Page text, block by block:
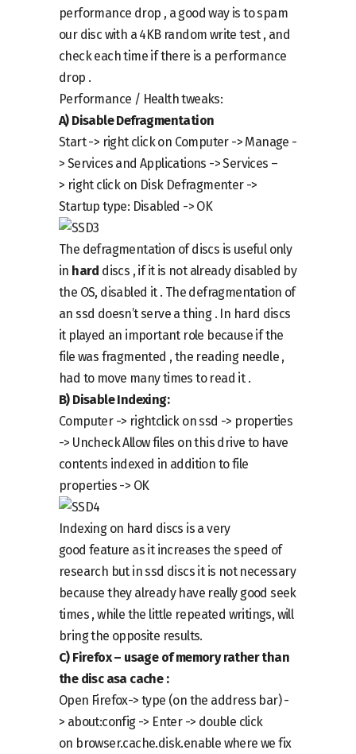
performance drop , a good way is to spam
our disc with a 4KB random write test , and
check each time if there is a performance
drop .
Performance / Health tweaks:
A) Disable Defragmentation
Start -> right click on Computer -> Manage -
> Services and Applications -> Services –
> right click on Disk Defragmenter ->
Startup type: Disabled -> OK
The defragmentation of discs is useful only
in hard discs , if it is not already disabled by
the OS, disabled it . The defragmentation of
an ssd doesn’t serve a thing . In hard discs
it played an important role because if the
file was fragmented , the reading needle ,
had to move many times to read it .
B) DisableIndexing:
Computer -> rightclick onssd -> properties
-> UncheckAllow files on this drive to have
contents indexed in addition to file
properties -> OK
Indexingon hard discs is a very
good feature as it increases the speed of
research but in ssd discs it is not necessary
because they already have really good seek
times , while the little repeated writings, will
bring the opposite results.
C) Firefox – usage of memory rather than
the disc asa cache :
Open Firefox->type (on the address bar) -
> about:config -> Enter -> double click
on browser.cache.disk.enable where we fix